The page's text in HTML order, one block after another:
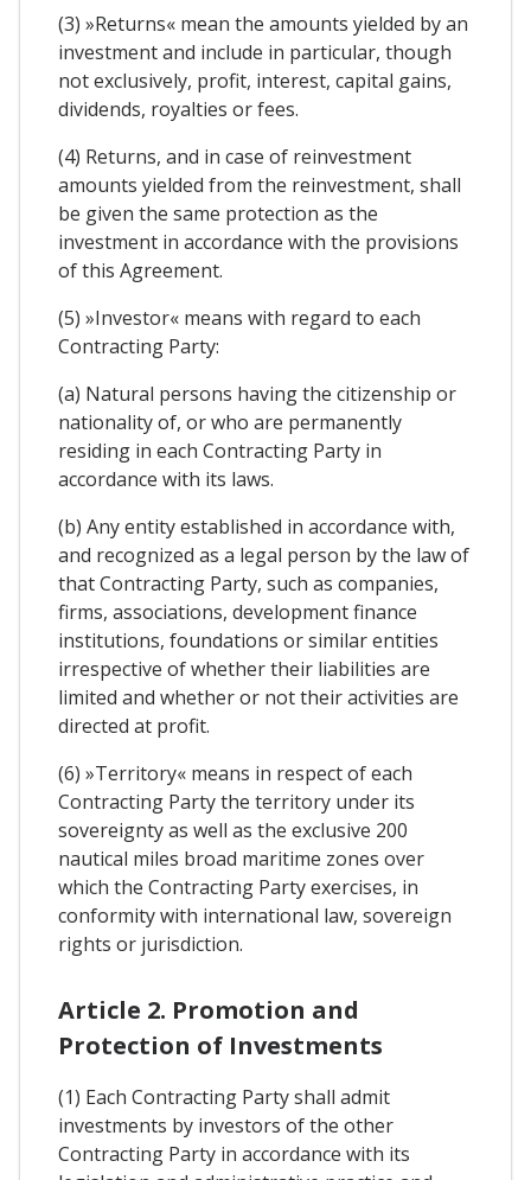
(3) »Returns« mean the amounts yielded by an
investment and include in particular, though
not exclusively, profit, interest, capital gains,
dividends, royalties or fees.
(4) Returns, and in case of reinvestment
amounts yielded from the reinvestment, shall
be given the same protection as the
investment in accordance with the provisions
of this Agreement.
(5) »Investor« means with regard to each
Contracting Party:
(a) Natural persons having the citizenship or
nationality of, or who are permanently
residing in each Contracting Party in
accordance with its laws.
(b) Any entity established in accordance with,
and recognized as a legal person by the law of
that Contracting Party, such as companies,
firms, associations, development finance
institutions, foundations or similar entities
irrespective of whether their liabilities are
limited and whether or not their activities are
directed at profit.
(6) »Territory« means in respect of each
Contracting Party the territory under its
sovereignty as well as the exclusive 200
nautical miles broad maritime zones over
which the Contracting Party exercises, in
conformity with international law, sovereign
rights or jurisdiction.
Article 2. Promotion and
Protection of Investments
(1) Each Contracting Party shall admit
investments by investors of the other
Contracting Party in accordance with its